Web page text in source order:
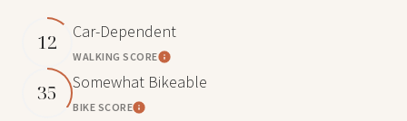
12 Car-Dependent
WALKING SCORELearn More
35 Somewhat Bikeable
BIKE SCORELearn More